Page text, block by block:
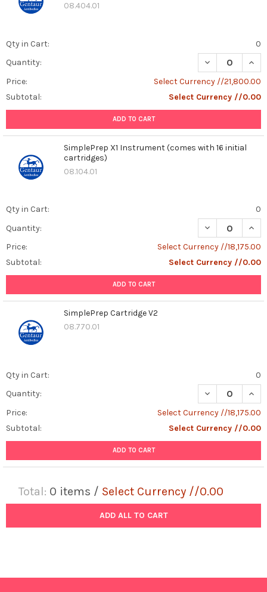
08.404.01
Qty in Cart:
0
Quantity:
DECREASE
Price:
Select Currency //21,800.00
Subtotal:
Select Currency //0.00
ADD TO CART
SimplePrep X1 Instrument (comes with 16 initial
cartridges)
08.104.01
Qty in Cart:
0
Quantity:
DECREASE
Price:
Select Currency //18,175.00
Subtotal:
Select Currency //0.00
ADD TO CART
SimplePrep Cartridge V2
08.770.01
Qty in Cart:
0
Quantity:
DECREASE
Price:
Select Currency //18,175.00
Subtotal:
Select Currency //0.00
ADD TO CART
Total: 0 items / Select Currency //0.00
ADD ALL TO CART